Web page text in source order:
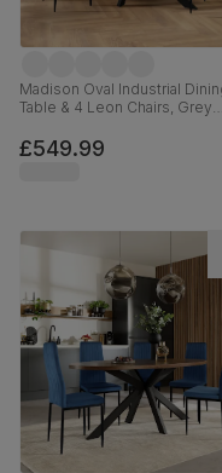
Madison Oval Industrial
Table & 4 Leon Chairs, Grey
Blue Classic Velvet, 180cm
£549.99